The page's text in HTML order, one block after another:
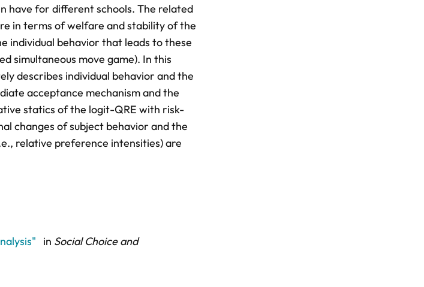
have for different schools. The related
in terms of welfare and stability of the
individual behavior that leads to these
simultaneous move game). In this
describes individual behavior and the
acceptance mechanism and the
statics of the logit-QRE with risk-
changes of subject behavior and the
relative preference intensities) are
in Social Choice and